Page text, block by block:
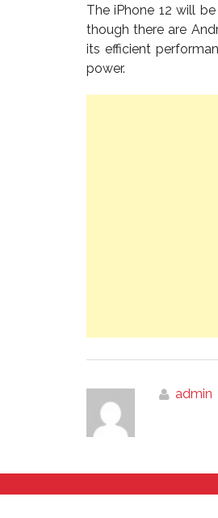
The iPhone 12 will
though there are
its efficient
power.
admin